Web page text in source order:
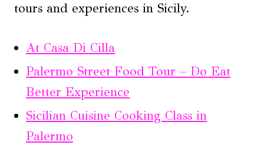
tours and experiences in Sicily.
At Casa Di Cilla
Palermo Street Food Tour – Do Eat
Better Experience
Sicilian Cuisine Cooking Class in
Palermo